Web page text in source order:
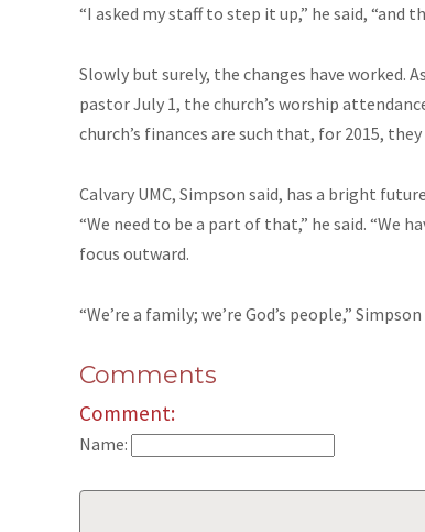
“I asked my staff to step it up,” he said, “and
Slowly but surely, the changes have worked.
pastor July 1, the church’s worship
church’s finances are such that, for 2015,
Calvary UMC, Simpson said, has a bright
“We need to be a part of that,” he said. “We
focus outward.
“We’re a family; we’re God’s people,”
Comments
Comment:
Name: